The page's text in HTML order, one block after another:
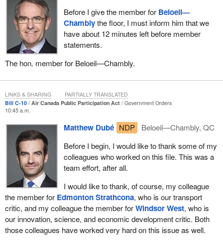
Before I give the member for Beloeil—
Chamblythe floor, I must inform him that we
have about 12 minutes left before member
statements.
The hon. member for Beloeil—Chambly.
Bill C-10 Air Canada Public Participation Act
Government Orders
10:45 a.m.
Matthew Dubé NDP
Beloeil—Chambly, QC
Before I begin, I would like to thank some of my
colleagues who worked on this file. This was a
team effort, after all.
I would like to thank, of course, my colleague
the member for Edmonton Strathcona, who is our transport
critic, and my colleague the member forWindsor West, who is
our innovation, science, and economic development critic. Both
those colleagues have worked very hard on this issue as well.
LINKS & SHARING PARTIALLY TRANSLATED